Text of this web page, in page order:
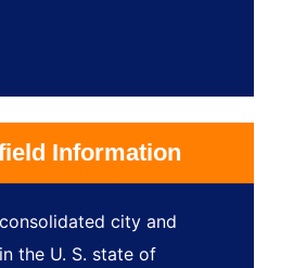
Information
city and
the U. S. state of